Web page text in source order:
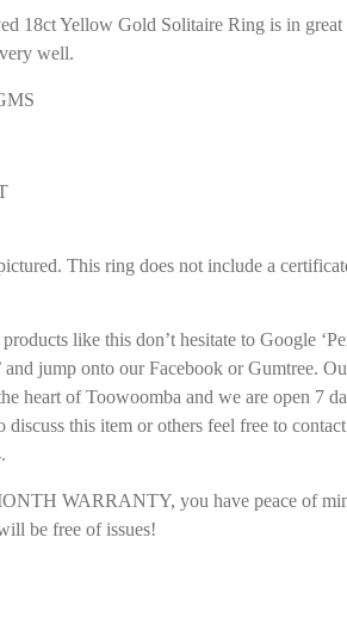
18ct Yellow Gold Solitaire Ring is in great
well.
This ring does not include a
like this don’t hesitate to Google
and jump onto our Facebook or Gumtree.
heart of Toowoomba and we are open 7
this item or others feel free to
WARRANTY, you have peace of
be free of issues!